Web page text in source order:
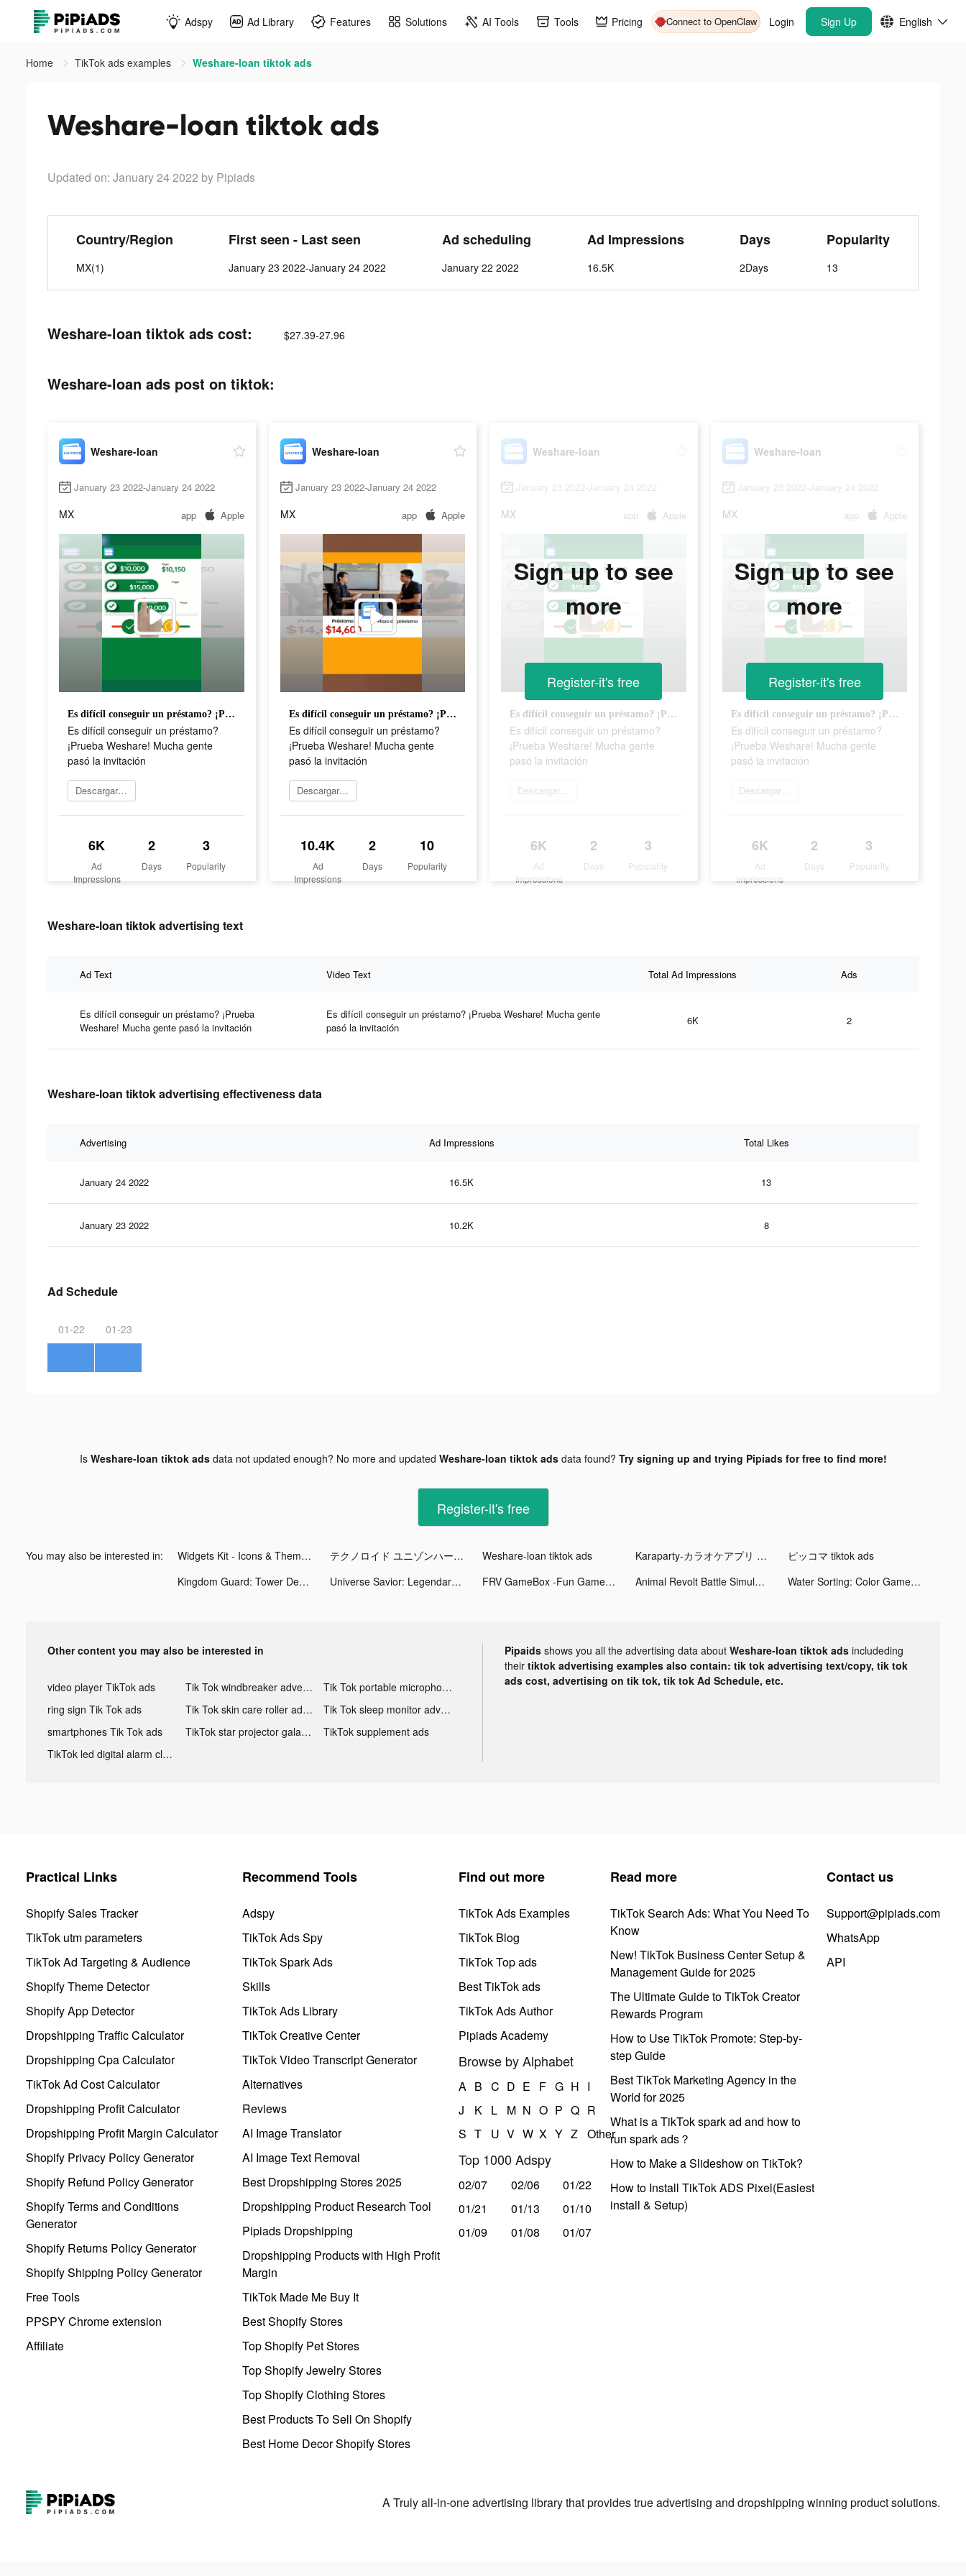
Adspy Ad Library Features Solutions AI Tools Tools Pricing Connect to OpenClaw Login Sign Up English
Home TikTok ads examples Weshare-loan tiktok ads
Weshare-loan tiktok ads
Updated on: January 24 2022 by Pipiads
Country/Region
MX(1)
First seen - Last seen
January 23 2022-January 24 2022
Ad scheduling
January 22 2022
Ad Impressions
16.5K
Days
2Days
Popularity
13
Weshare-loan tiktok ads cost: $27.39-27.96
Weshare-loan ads post on tiktok:
Weshare-loan
January 23 2022-January 24 2022
MX app Apple
Es difícil conseguir un préstamo? ¡Prueba Weshare! Mucha gente pasó la invitación
Es difícil conseguir un préstamo?
¡Prueba Weshare! Mucha gente
pasó la invitación
Descargar ahora
6K
Ad
Impressions
2
Days
3
Popularity
Weshare-loan
January 23 2022-January 24 2022
MX app Apple
Es difícil conseguir un préstamo? ¡Prueba Weshare! Mucha gente pasó la invitación
Es difícil conseguir un préstamo?
¡Prueba Weshare! Mucha gente
pasó la invitación
Descargar ahora
10.4K
Ad
Impressions
2
Days
10
Popularity
Weshare-loan
January 23 2022-January 24 2022
MX app Apple
Es difícil conseguir un préstamo? ¡Prueba Weshare! Mucha gente pasó la invitación
Es difícil conseguir un préstamo?
¡Prueba Weshare! Mucha gente
pasó la invitación
Descargar ahora
6K
Ad
Impressions
2
Days
3
Popularity
Sign up to see
more
Register-it's free
Weshare-loan
January 23 2022-January 24 2022
MX app Apple
Es difícil conseguir un préstamo? ¡Prueba Weshare! Mucha gente pasó la invitación
Es difícil conseguir un préstamo?
¡Prueba Weshare! Mucha gente
pasó la invitación
Descargar ahora
6K
Ad
Impressions
2
Days
3
Popularity
Sign up to see
more
Register-it's free
Weshare-loan tiktok advertising text
Ad Text Video Text Total Ad Impressions Ads
Es difícil conseguir un préstamo? ¡Prueba
Weshare! Mucha gente pasó la invitación
Es difícil conseguir un préstamo? ¡Prueba Weshare! Mucha gente
pasó la invitación
6K 2
Weshare-loan tiktok advertising effectiveness data
Advertising Ad Impressions Total Likes
January 24 2022 16.5K 13
January 23 2022 10.2K 8
Ad Schedule
01-22 01-23
Is Weshare-loan tiktok adsdata not updated enough? No more and updated Weshare-loan tiktok adsdata found? Try signing up and trying Pipiads for free to find more!
Register-it's free
You may also be interested in: Widgets Kit - Icons & Themes tiktok ads テクノロイド ユニゾンハート tiktok ads Weshare-loan tiktok ads Karaparty-カラオケアプリ tiktok ads
ピッコマ tiktok ads
Kingdom Guard: Tower Defence tiktok ads
Universe Savior: Legendary Fighters tiktok ads FRV GameBox -Fun Games tiktok ads Animal Revolt Battle Simulator tiktok ads Water Sorting: Color Games tiktok ads
Other content you may also be interested in
video player TikTok ads Tik Tok windbreaker advertising
Tik Tok portable microphone advertising
ring sign Tik Tok ads
Tik Tok skin care roller advertising
Tik Tok sleep monitor advertising
smartphones Tik Tok ads
TikTok star projector galaxy night light bluetooth ads
TikTok supplement ads
TikTok led digital alarm clock ads
Pipaids shows you all the advertising data about Weshare-loan tiktok ads includeding
their tiktok advertising examples also contain: tik tok advertising text/copy, tik tok
ads cost, advertising on tik tok, tik tok Ad Schedule, etc.
Practical Links
Shopify Sales Tracker
TikTok utm parameters
TikTok Ad Targeting & Audience
Shopify Theme Detector
Shopify App Detector
Dropshipping Traffic Calculator
Dropshipping Cpa Calculator
TikTok Ad Cost Calculator
Dropshipping Profit Calculator
Dropshipping Profit Margin Calculator
Shopify Privacy Policy Generator
Shopify Refund Policy Generator
Shopify Terms and Conditions
Generator
Shopify Returns Policy Generator
Shopify Shipping Policy Generator
Free Tools
PPSPY Chrome extension
Affiliate
Recommend Tools
Adspy
TikTok Ads Spy
TikTok Spark Ads
Skills
TikTok Ads Library
TikTok Creative Center
TikTok Video Transcript Generator
Alternatives
Reviews
AI Image Translator
AI Image Text Removal
Best Dropshipping Stores 2025
Dropshipping Product Research Tool
Pipiads Dropshipping
Dropshipping Products with High Profit
Margin
TikTok Made Me Buy It
Best Shopify Stores
Top Shopify Pet Stores
Top Shopify Jewelry Stores
Top Shopify Clothing Stores
Best Products To Sell On Shopify
Best Home Decor Shopify Stores
Find out more
TikTok Ads Examples
TikTok Blog
TikTok Top ads
Best TikTok ads
TikTok Ads Author
Pipiads Academy
Browse by Alphabet
A B C D E F G H I
J
K L M N O P Q R
S T U V W X Y Z Other
Top 1000 Adspy
02/07 02/06
01/22
01/21
01/13
01/10
01/09
01/08 01/07
Read more
TikTok Search Ads: What You Need To
Know
New! TikTok Business Center Setup &
Management Guide for 2025
The Ultimate Guide to TikTok Creator
Rewards Program
How to Use TikTok Promote: Step-by-
step Guide
Best TikTok Marketing Agency in the
World for 2025
What is a TikTok spark ad and how to
run spark ads？
How to Make a Slideshow on TikTok?
How to Install TikTok ADS Pixel(Easiest
install & Setup)
Contact us
Support@pipiads.com
WhatsApp
API
A Truly all-in-one advertising library that provides true advertising and dropshipping winning product solutions.